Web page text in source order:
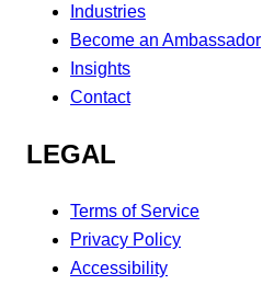
Industries
Become an Ambassador
Insights
Contact
LEGAL
Terms of Service
Privacy Policy
Accessibility